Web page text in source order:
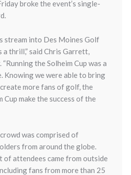
broke the event’s single-
stream into Des Moines Golf
a thrill,” said Chris Garrett,
the Solheim Cup was a
Knowing we were able to bring
more fans of golf, the
Cup make the success of the
was comprised of
from around the globe.
of attendees came from outside
fans from more than 25